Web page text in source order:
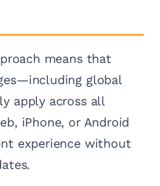
means that
global
apply across all
iPhone, or Android
experience without